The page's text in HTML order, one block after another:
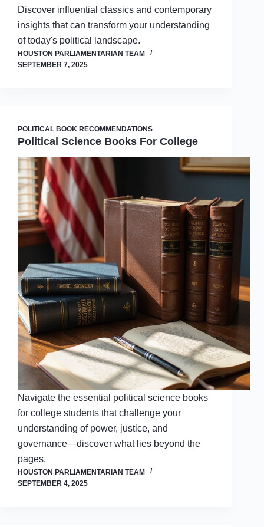
Discover influential classics and contemporary
insights that can transform your understanding
of today's political landscape.
HOUSTON PARLIAMENTARIAN TEAM
SEPTEMBER 7, 2025
POLITICAL BOOK RECOMMENDATIONS
Political Science Books For College
Navigate the essential political science books
for college students that challenge your
understanding of power, justice, and
governance—discover what lies beyond the
pages.
HOUSTON PARLIAMENTARIAN TEAM
SEPTEMBER 4, 2025